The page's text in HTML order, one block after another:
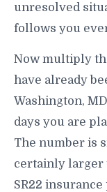
unresolved
follows you
Now multiply
have already
Washington,
days you are
The number is
certainly larger
SR22